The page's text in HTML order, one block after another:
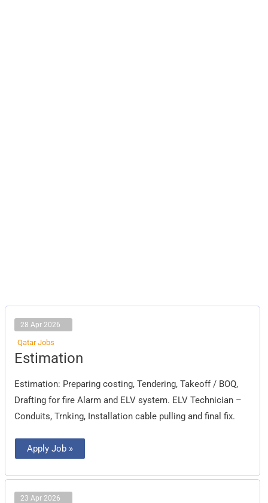
28 Apr 2026
Qatar Jobs
Estimation
Estimation: Preparing costing, Tendering, Takeoff / BOQ,
Drafting for fire Alarm and ELV system. ELV Technician –
Conduits, Trnking, Installation cable pulling and final fix.
Estimation
Apply Job »
23 Apr 2026